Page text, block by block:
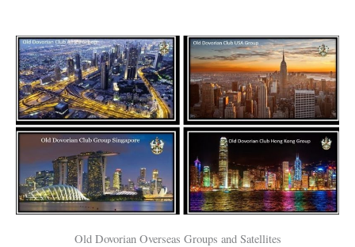
Old Dovorian Overseas Groups and Satellites